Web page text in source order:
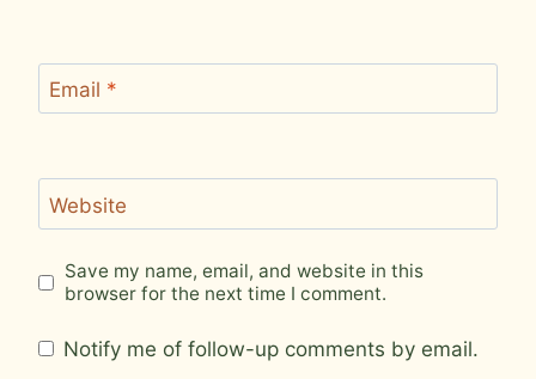
Email *
Website
Save my name, email, and website in this
browser for the next time I comment.
Notify me of follow-up comments by email.